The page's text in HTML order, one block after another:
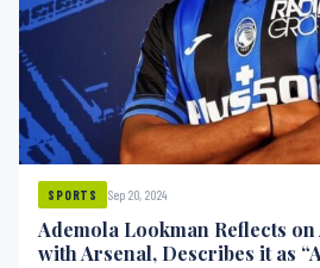
SPORTS Sep 20, 2024
Ademola Lookman Reflects on
with Arsenal, Describes it as